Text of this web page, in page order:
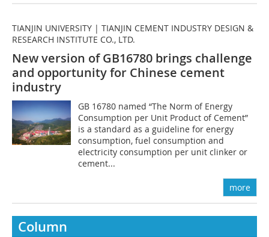
TIANJIN UNIVERSITY | TIANJIN CEMENT INDUSTRY DESIGN &
RESEARCH INSTITUTE CO., LTD.
New version of GB16780 brings challenge
and opportunity for Chinese cement
industry
GB 16780 named “The Norm of Energy
Consumption per Unit Product of Cement”
is a standard as a guideline for energy
consumption, fuel consumption and
electricity consumption per unit clinker or
cement...
more
Column